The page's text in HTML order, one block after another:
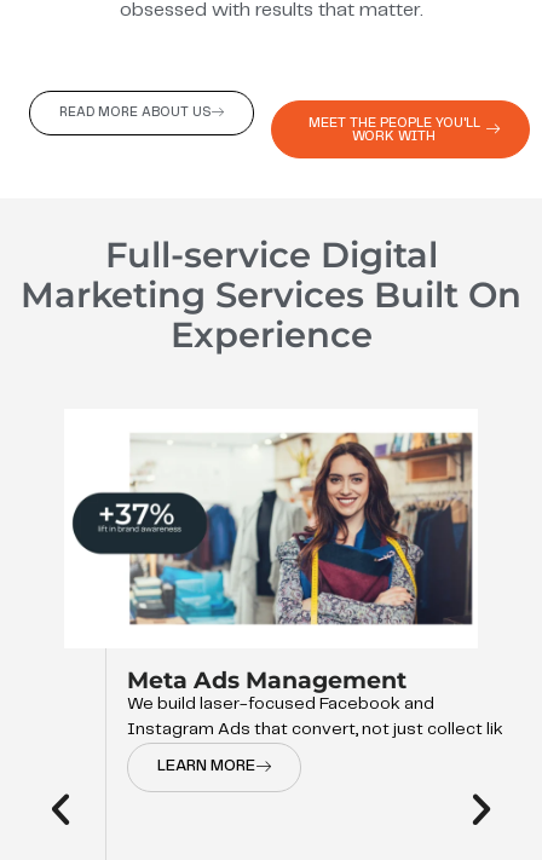
READ MORE ABOUT US
MEET THE PEOPLE YOU'LL
WORK WITH
obsessed with results that matter.
Full-service Digital
Marketing Services Built On
Experience
Meta Ads Management
We build laser-focused Facebook and
Instagram Ads that convert, not just collect like
LEARN MORE